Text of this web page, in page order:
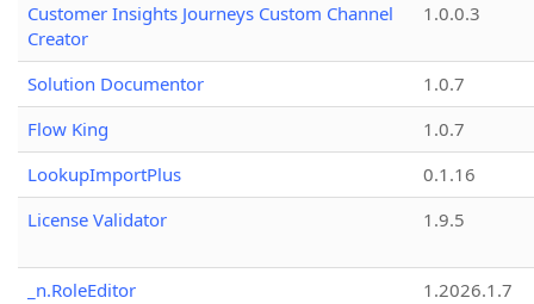
Customer Insights Journeys Custom Channel
Creator
1.0.0.3
Solution Documentor
1.0.7
Flow King
1.0.7
LookupImportPlus
0.1.16
License Validator
1.9.5
_n.RoleEditor
1.2026.1.7